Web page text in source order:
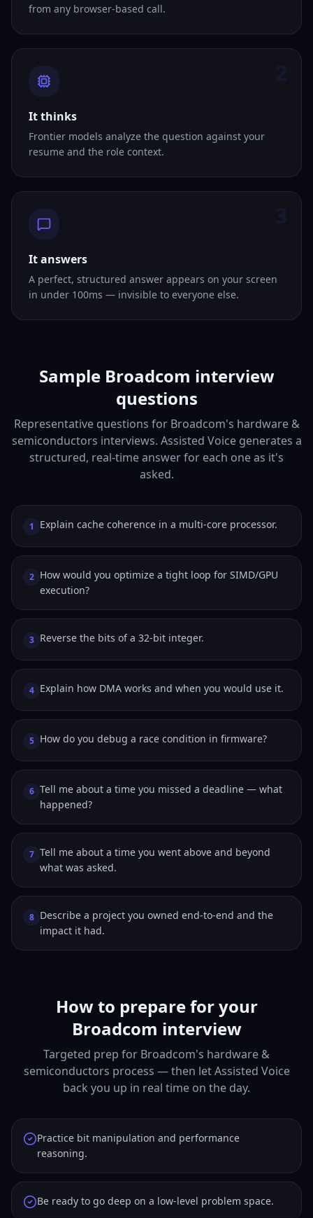
from any browser-based call.
It thinks
Frontier models analyze the question against your
resume and the role context.
It answers
A perfect, structured answer appears on your screen
in under 100ms — invisible to everyone else.
Sample Broadcom interview
questions
Representative questions for Broadcom's hardware &
semiconductors interviews. Assisted Voice generates a
structured, real-time answer for each one as it's
asked.
1 Explain cache coherence in a multi-core processor.
2 How would you optimize a tight loop for SIMD/GPU
execution?
3 Reverse the bits of a 32-bit integer.
4 Explain how DMA works and when you would use it.
5 How do you debug a race condition in firmware?
6 Tell me about a time you missed a deadline — what
happened?
7 Tell me about a time you went above and beyond
what was asked.
8 Describe a project you owned end-to-end and the
impact it had.
How to prepare for your
Broadcom interview
Targeted prep for Broadcom's hardware &
semiconductors process — then let Assisted Voice
back you up in real time on the day.
Practice bit manipulation and performance
reasoning.
Be ready to go deep on a low-level problem space.